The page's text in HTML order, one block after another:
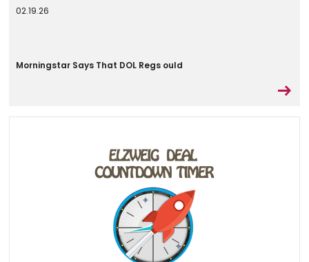
02.19.26
Morningstar Says That DOL Regs ould